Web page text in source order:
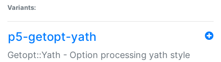
Variants:
p5-getopt-yath
Getopt::Yath - Option processing yath style